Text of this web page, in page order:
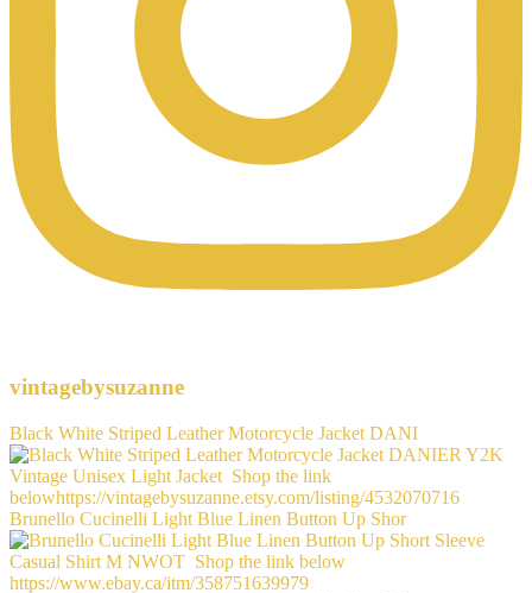
vintagebysuzanne
Black White Striped Leather Motorcycle Jacket DANI
Brunello Cucinelli Light Blue Linen Button Up Shor